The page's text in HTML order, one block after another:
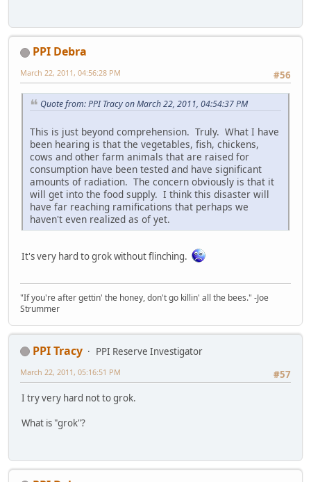
PPI Debra
#56
March 22, 2011, 04:56:28 PM
Quote from: PPI Tracy on March 22, 2011, 04:54:37 PM
This is just beyond comprehension. Truly. What I have
been hearing is that the vegetables, fish, chickens,
cows and other farm animals that are raised for
consumption have been tested and have significant
amounts of radiation. The concern obviously is that it
will get into the food supply. I think this disaster will
have far reaching ramifications that perhaps we
haven't even realized as of yet.
It's very hard to grok without flinching.
"If you're after gettin' the honey, don't go killin' all the bees." -Joe
Strummer
PPI Tracy
PPI Reserve Investigator
#57
March 22, 2011, 05:16:51 PM
I try very hard not to grok.
What is "grok"?